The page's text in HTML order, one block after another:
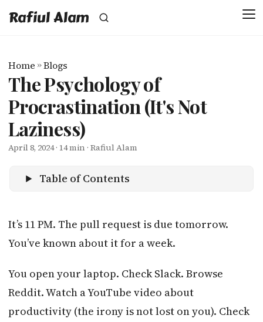
Rafiul Alam
Home »Blogs
The Psychology of
Procrastination (It's Not
Laziness)
April 8, 2024· 14 min · Rafiul Alam
Table of Contents
It’s 11 PM. The pull request is due tomorrow.
You’ve known about it for a week.
You open your laptop. Check Slack. Browse
Reddit. Watch a YouTube video about
productivity (the irony is not lost on you). Check